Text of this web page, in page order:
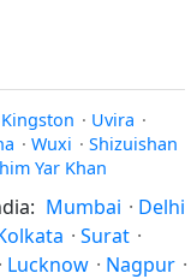
· Uvira ·
· Wuxi · Shizuishan
Yar Khan
Mumbai · Delhi
· Surat ·
· Lucknow · Nagpur ·